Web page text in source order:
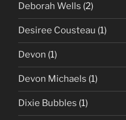
Deborah Wells (2)
Desiree Cousteau (1)
Devon (1)
Devon Michaels (1)
Dixie Bubbles (1)